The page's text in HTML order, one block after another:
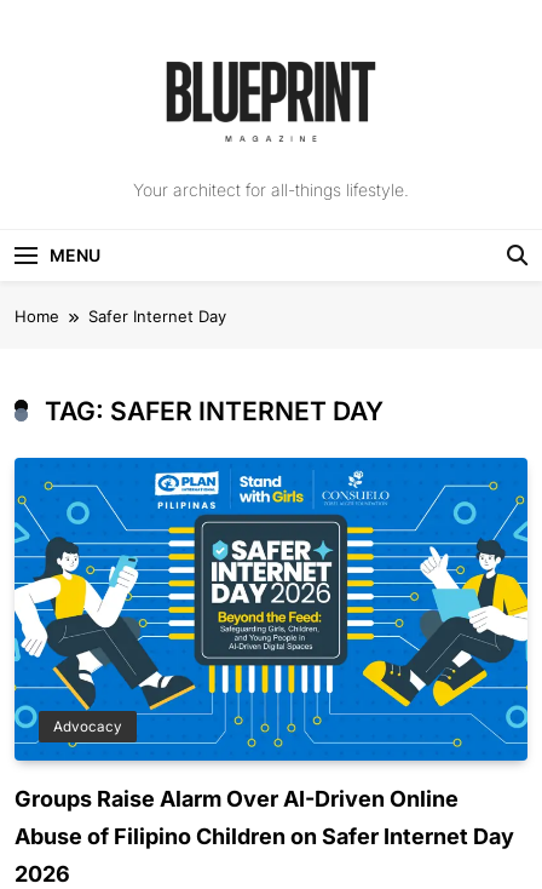
The Blueprint
Your architect for all-things lifestyle.
MENU
Home Safer Internet Day
TAG: SAFER INTERNET DAY
Advocacy
Groups Raise Alarm Over AI-Driven Online
Abuse of Filipino Children on Safer Internet Day
2026